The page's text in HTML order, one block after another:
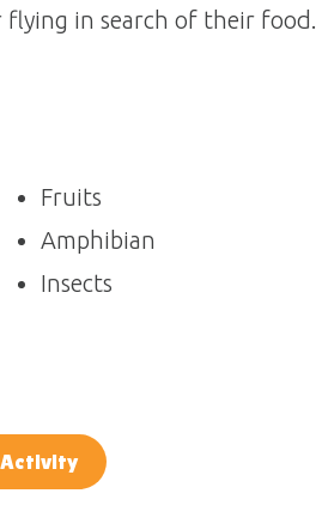
in search of their food.
Fruits
Amphibian
Insects
Activity